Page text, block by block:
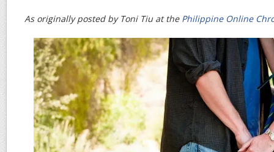
As originally posted by Toni Tiu at the Philippine Online